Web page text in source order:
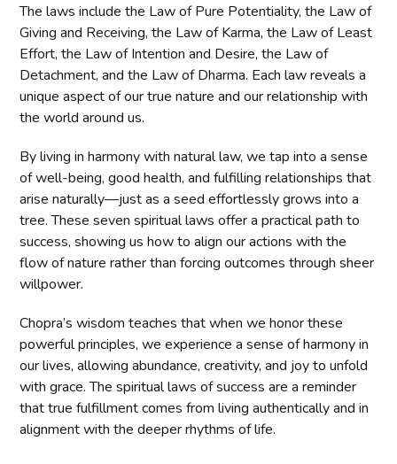
The laws include the Law of Pure Potentiality, the Law of
Giving and Receiving, the Law of Karma, the Law of Least
Effort, the Law of Intention and Desire, the Law of
Detachment, and the Law of Dharma. Each law reveals a
unique aspect of our true nature and our relationship with
the world around us.
By living in harmony with natural law, we tap into a sense
of well-being, good health, and fulfilling relationships that
arise naturally—just as a seed effortlessly grows into a
tree. These seven spiritual laws offer a practical path to
success, showing us how to align our actions with the
flow of nature rather than forcing outcomes through sheer
willpower.
Chopra’s wisdom teaches that when we honor these
powerful principles, we experience a sense of harmony in
our lives, allowing abundance, creativity, and joy to unfold
with grace. The spiritual laws of success are a reminder
that true fulfillment comes from living authentically and in
alignment with the deeper rhythms of life.